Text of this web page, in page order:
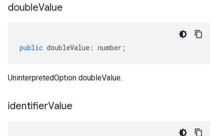
doubleValue
public doubleValue : number ;
UninterpretedOption doubleValue.
identifierValue